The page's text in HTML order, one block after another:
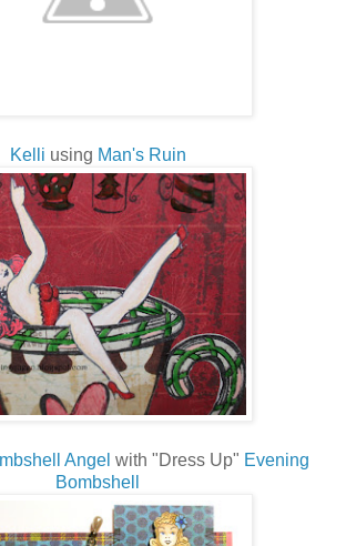
Kelli using Man's Ruin
Angel with "Dress Up" Evening
Bombshell